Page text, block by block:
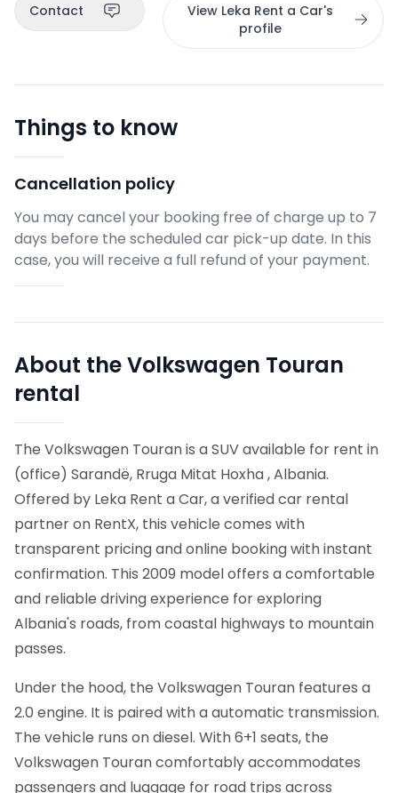
Contact
View Leka Rent a Car's
profile
Things to know
Cancellation policy
You may cancel your booking free of charge up to 7
days before the scheduled car pick-up date. In this
case, you will receive a full refund of your payment.
About the Volkswagen Touran
rental
The Volkswagen Touran is a SUV available for rent in
(office) Sarandë, Rruga Mitat Hoxha , Albania.
Offered by Leka Rent a Car, a verified car rental
partner on RentX, this vehicle comes with
transparent pricing and online booking with instant
confirmation. This 2009 model offers a comfortable
and reliable driving experience for exploring
Albania's roads, from coastal highways to mountain
passes.
Under the hood, the Volkswagen Touran features a
2.0 engine. It is paired with a automatic transmission.
The vehicle runs on diesel. With 6+1 seats, the
Volkswagen Touran comfortably accommodates
passengers and luggage for road trips across